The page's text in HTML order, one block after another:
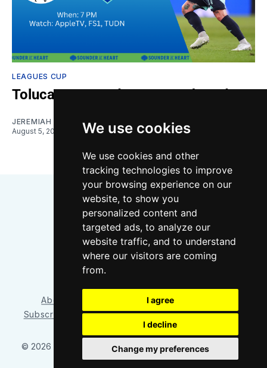
We use cookies
We use cookies and other
tracking technologies to improve
your browsing experience on our
website, to show you
personalized content and
targeted ads, to analyze our
website traffic, and to understand
where our visitors are coming
from.
I agree
I decline
Change my preferences
LEAGUES CUP
Toluca vs. Sounders: Gamethread
JEREMIAH OSHAN
August 5, 2026
Bluesky
About/Contact Our Team
Privacy Policy
Subscriber benefits
FAQ Media Resources Shop
© 2026 Sounder at Heart– Published withGhost